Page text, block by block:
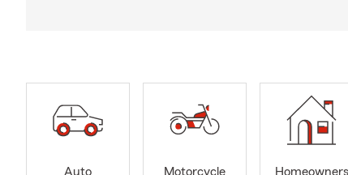
Auto
Motorcycle
Homeowners